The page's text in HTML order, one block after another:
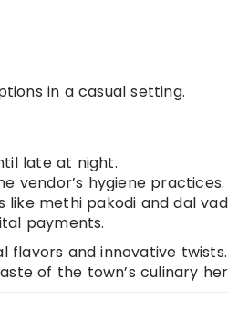
in a casual setting.
late at night.
vendor’s hygiene practices.
like methi pakodi and dal
payments.
and innovative
of the town’s culinary